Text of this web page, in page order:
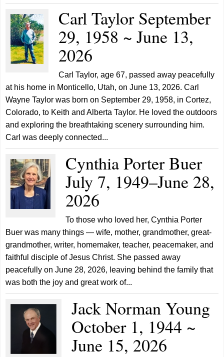
Carl Taylor September
29, 1958 ~ June 13,
2026
Carl Taylor, age 67, passed away peacefully
at his home in Monticello, Utah, on June 13, 2026. Carl
Wayne Taylor was born on September 29, 1958, in Cortez,
Colorado, to Keith and Alberta Taylor. He loved the outdoors
and exploring the breathtaking scenery surrounding him.
Carl was deeply connected...
Cynthia Porter Buer
July 7, 1949–June 28,
2026
To those who loved her, Cynthia Porter
Buer was many things — wife, mother, grandmother, great-
grandmother, writer, homemaker, teacher, peacemaker, and
faithful disciple of Jesus Christ. She passed away
peacefully on June 28, 2026, leaving behind the family that
was both the joy and great work of...
Jack Norman Young
October 1, 1944 ~
June 15, 2026